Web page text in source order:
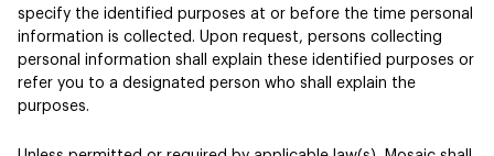
specify the identified purposes at or before the time personal
information is collected. Upon request, persons collecting
personal information shall explain these identified purposes or
refer you to a designated person who shall explain the
purposes.